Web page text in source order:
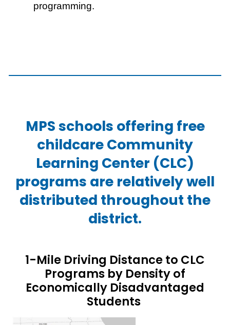
programming.
MPS schools offering free
childcare Community
Learning Center (CLC)
programs are relatively well
distributed throughout the
district.
1-Mile Driving Distance to CLC
Programs by Density of
Economically Disadvantaged
Students